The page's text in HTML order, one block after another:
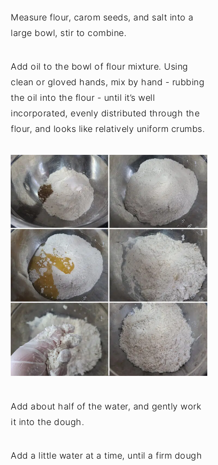
Measure flour, carom seeds, and salt into a
large bowl, stir to combine.
Add oil to the bowl of flour mixture. Using
clean or gloved hands, mix by hand - rubbing
the oil into the flour - until it’s well
incorporated, evenly distributed through the
flour, and looks like relatively uniform crumbs.
Add about half of the water, and gently work
it into the dough.
Add a little water at a time, until a firm dough